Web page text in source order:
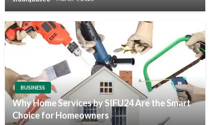
BUSINESS
Why Home Services by SIFU24 Are the Smart
Choice for Homeowners